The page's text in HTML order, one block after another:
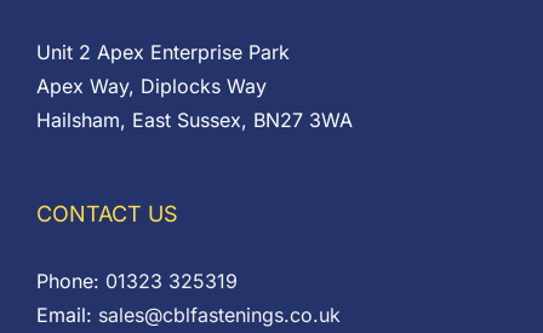
Unit 2 Apex Enterprise Park
Apex Way, Diplocks Way
Hailsham, East Sussex, BN27 3WA
CONTACT US
Phone: 01323 325319
Email: sales@cblfastenings.co.uk